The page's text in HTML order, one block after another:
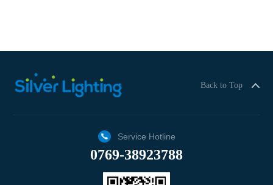
Back to Top
Service Hotline
0769-38923788